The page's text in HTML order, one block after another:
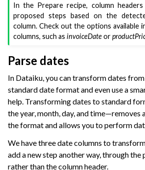
In the Prepare recipe, column
proposed steps based on the
column. Check out the options available
columns, such asinvoiceDateor
Parse dates
In Dataiku, you can transform dates
standard date format and even use a
help. Transforming dates to standard
the year, month, day, and
the format and allows you to perform
We have three date columns to
add a new step another way, through
rather than the column header.